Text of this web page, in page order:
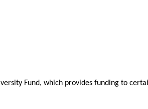
Fund, which provides funding to